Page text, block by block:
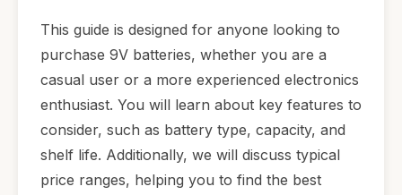
This guide is designed for anyone looking to
purchase 9V batteries, whether you are a
casual user or a more experienced electronics
enthusiast. You will learn about key features to
consider, such as battery type, capacity, and
shelf life. Additionally, we will discuss typical
price ranges, helping you to find the best